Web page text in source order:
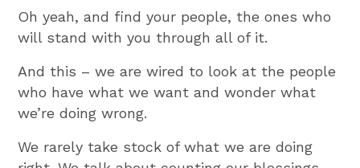
Oh yeah, and find your people, the ones who
will stand with you through all of it.
And this – we are wired to look at the people
who have what we want and wonder what
we’re doing wrong.
We rarely take stock of what we are doing